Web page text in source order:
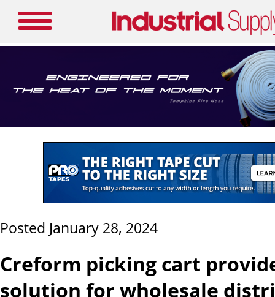
Posted January 28, 2024
Creform picking cart
solution for wholesale